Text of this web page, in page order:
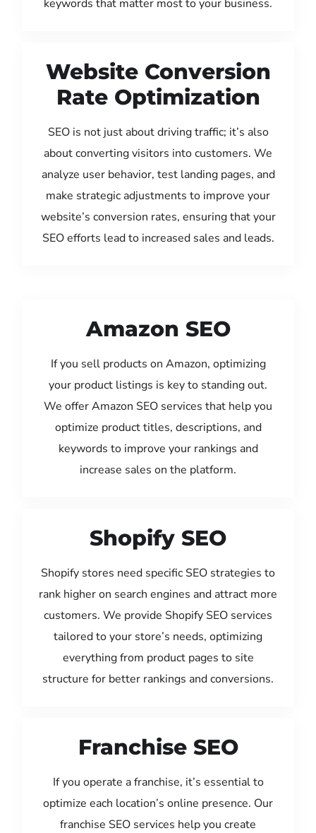
keywords that matter most to your business.
Website Conversion
Rate Optimization
SEO is not just about driving traffic; it’s also
about converting visitors into customers. We
analyze user behavior, test landing pages, and
make strategic adjustments to improve your
website’s conversion rates, ensuring that your
SEO efforts lead to increased sales and leads.
Amazon SEO
If you sell products on Amazon, optimizing
your product listings is key to standing out.
We offer Amazon SEO services that help you
optimize product titles, descriptions, and
keywords to improve your rankings and
increase sales on the platform.
Shopify SEO
Shopify stores need specific SEO strategies to
rank higher on search engines and attract more
customers. We provide Shopify SEO services
tailored to your store’s needs, optimizing
everything from product pages to site
structure for better rankings and conversions.
Franchise SEO
If you operate a franchise, it’s essential to
optimize each location’s online presence. Our
franchise SEO services help you create